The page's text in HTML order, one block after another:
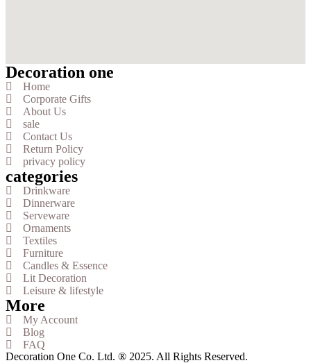
Decoration one
Home
Corporate Gifts
About Us
sale
Contact Us
Return Policy
privacy policy
categories
Drinkware
Dinnerware
Serveware
Ornaments
Textiles
Furniture
Candles & Essence
Lit Decoration
Leisure & lifestyle
More
My Account
Blog
FAQ
Decoration One Co. Ltd. ® 2025. All Rights Reserved.